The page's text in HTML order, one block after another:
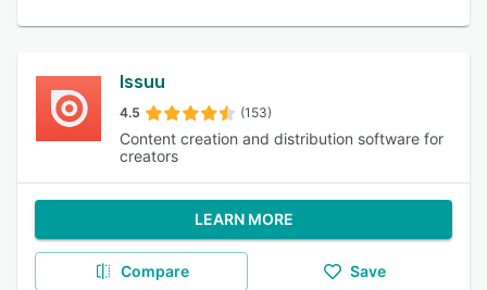
Issuu
4.5 (153)
Content creation and distribution software for
creators
LEARN MORE
Compare Save